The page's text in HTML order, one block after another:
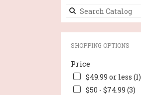
SHOPPING OPTIONS
Price
$49.99 or less (1)
$50 - $74.99 (3)